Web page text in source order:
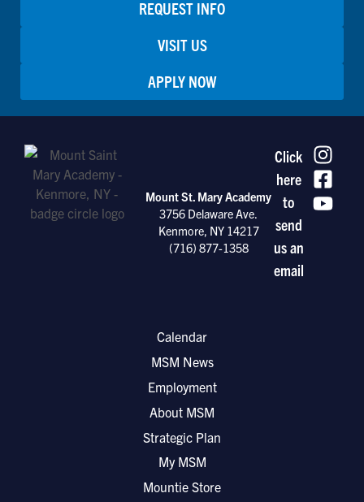
REQUEST INFO
VISIT US
APPLY NOW
Mount St. Mary Academy
3756 Delaware Ave.
Kenmore, NY 14217
(716) 877-1358
Click
here
to
send
us an
email
Calendar
MSM News
Employment
About MSM
Strategic Plan
My MSM
Mountie Store